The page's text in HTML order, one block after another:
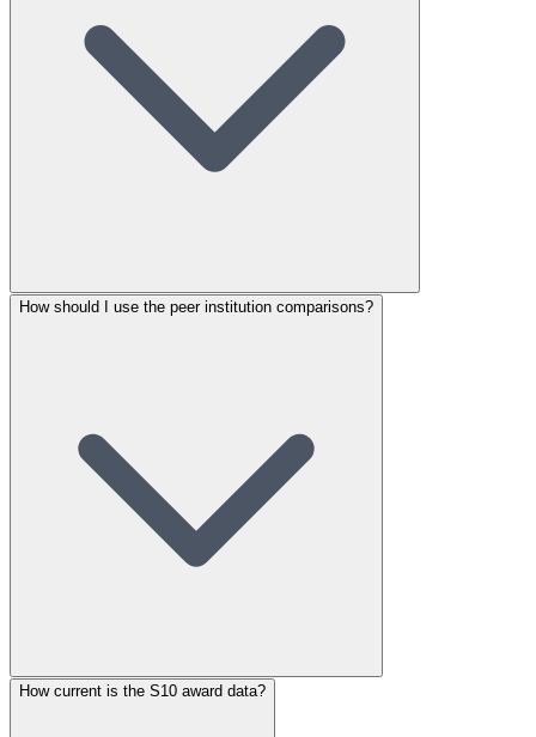
How should I use the peer institution comparisons?
How current is the S10 award data?